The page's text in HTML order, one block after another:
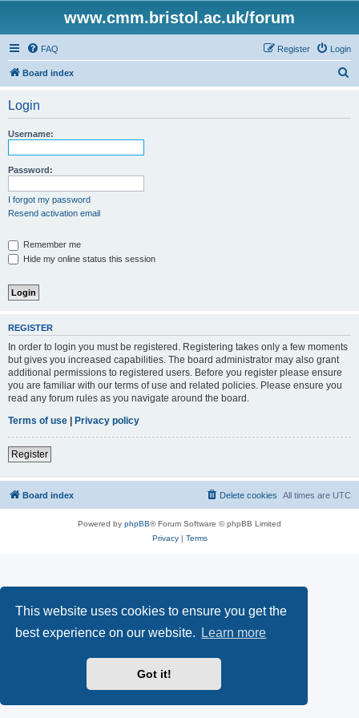
This website uses cookies to ensure you get the
best experience on our website.
Learn more
Got it!
www.cmm.bristol.ac.uk/forum
FAQ Login
Register
Board index
Login
Username:
Password:
I forgot my password
Resend activation email
Remember me
Hide my online status this session
REGISTER
In order to login you must be registered. Registering takes only a few moments
but gives you increased capabilities. The board administrator may also grant
additional permissions to registered users. Before you register please ensure
you are familiar with our terms of use and related policies. Please ensure you
read any forum rules as you navigate around the board.
Terms of use | Privacy policy
Register
Board index All times are UTC
Delete cookies
Powered by phpBB® Forum Software © phpBB Limited
Privacy| Terms